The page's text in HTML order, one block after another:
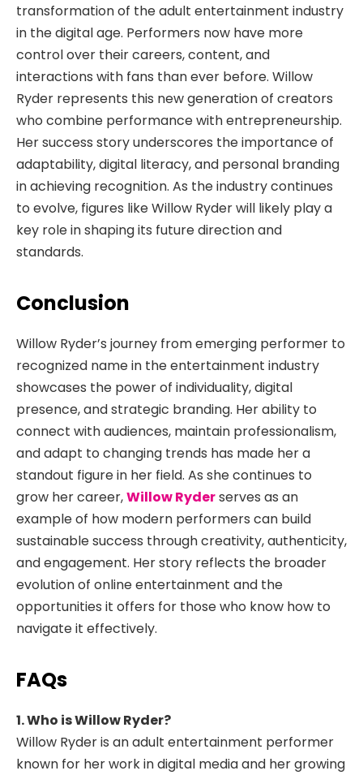
transformation of the adult entertainment industry
in the digital age. Performers now have more
control over their careers, content, and
interactions with fans than ever before. Willow
Ryder represents this new generation of creators
who combine performance with entrepreneurship.
Her success story underscores the importance of
adaptability, digital literacy, and personal branding
in achieving recognition. As the industry continues
to evolve, figures like Willow Ryder will likely play a
key role in shaping its future direction and
standards.
Conclusion
Willow Ryder’s journey from emerging performer to
recognized name in the entertainment industry
showcases the power of individuality, digital
presence, and strategic branding. Her ability to
connect with audiences, maintain professionalism,
and adapt to changing trends has made her a
standout figure in her field. As she continues to
grow her career,Willow Ryderserves as an
example of how modern performers can build
sustainable success through creativity, authenticity,
and engagement. Her story reflects the broader
evolution of online entertainment and the
opportunities it offers for those who know how to
navigate it effectively.
FAQs
1. Who is Willow Ryder?
Willow Ryder is an adult entertainment performer
known for her work in digital media and her growing